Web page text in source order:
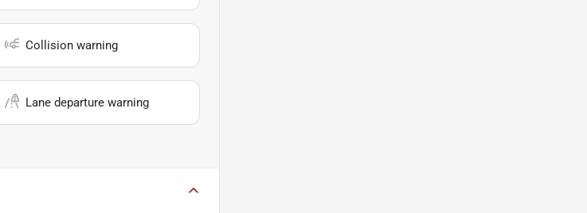
Collision warning
Lane departure warning